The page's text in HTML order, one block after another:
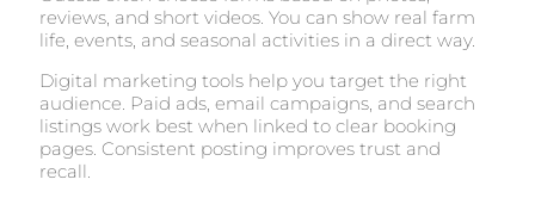
reviews, and short videos. You can show real farm
life, events, and seasonal activities in a direct way.
Digital marketing tools help you target the right
audience. Paid ads, email campaigns, and search
listings work best when linked to clear booking
pages. Consistent posting improves trust and
recall.